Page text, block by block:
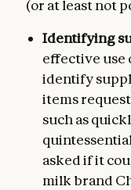
(or at least not
Identifying
effective use
identify
items
such as
asked if it
milk brand